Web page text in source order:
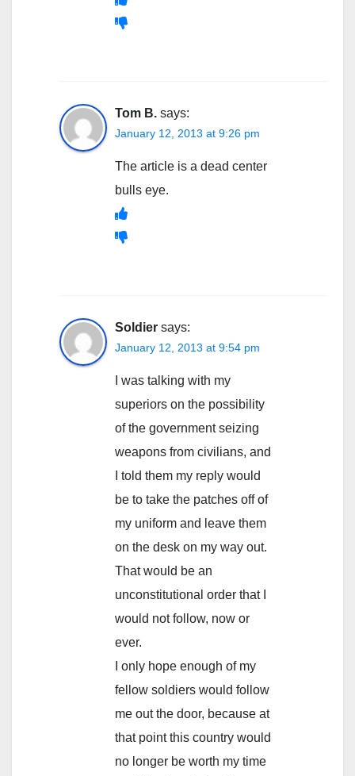
Tom B. says:
January 12, 2013 at 9:26 pm
The article is a dead center
bulls eye.
Soldier says:
January 12, 2013 at 9:54 pm
I was talking with my
superiors on the possibility
of the government seizing
weapons from civilians, and
I told them my reply would
be to take the patches off of
my uniform and leave them
on the desk on my way out.
That would be an
unconstitutional order that I
would not follow, now or
ever.
I only hope enough of my
fellow soldiers would follow
me out the door, because at
that point this country would
no longer be worth my time